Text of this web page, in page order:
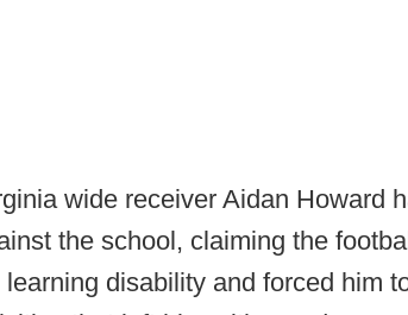
wide receiver Aidan Howard
the school, claiming the
learning disability and forced him